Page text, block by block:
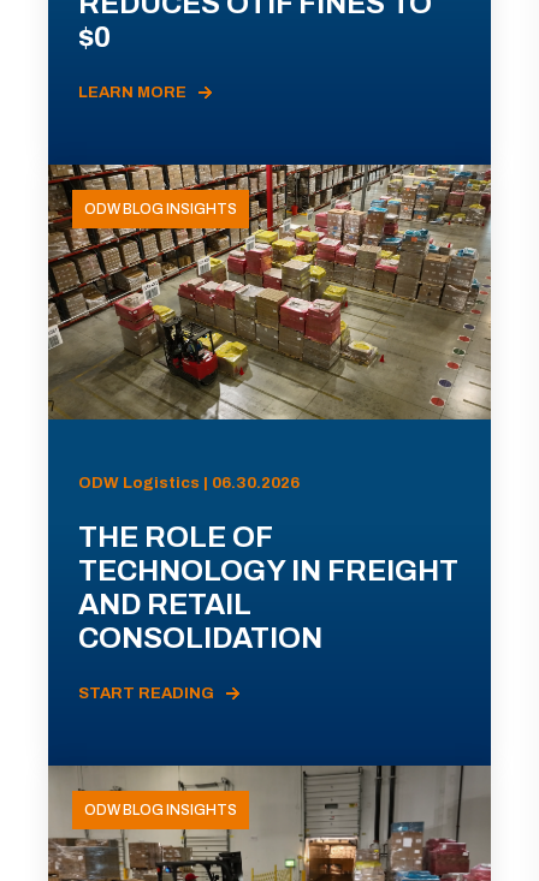
$0
LEARN MORE
ODW BLOG INSIGHTS
ODW Logistics | 06.30.2026
THE ROLE OF
TECHNOLOGY IN FREIGHT
AND RETAIL
CONSOLIDATION
START READING
ODW BLOG INSIGHTS